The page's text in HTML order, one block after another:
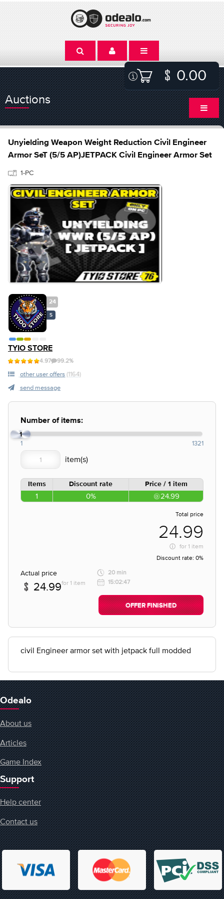
0.00
Auctions
Unyielding Weapon Weight Reduction Civil Engineer
Armor SeT (5/5 AP)JETPACK Civil Engineer Armor Set
1-PC
24
S
TYIO STORE
4.97 99.2%
other user offers (1164)
send message
Number of items:
1
1 1321
Items Discount rate Price / 1 item
1 0% 24.99
Total price
24.99
for 1 item
Discount rate: 0%
Actual price
24.99for 1 item
20 min
15:02:47
OFFER FINISHED
civil Engineer armor set with jetpack full modded
Odealo
About us
Articles
Game Index
Support
Help center
Contact us